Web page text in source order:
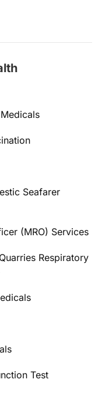
Seafarer
(MRO) Services
Respiratory
Test